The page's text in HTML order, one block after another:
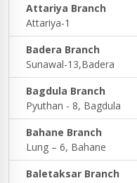
Attariya Branch
Attariya-1
Badera Branch
Sunawal-13,Badera
Bagdula Branch
Pyuthan - 8, Bagdula
Bahane Branch
Lung – 6, Bahane
Baletaksar Branch